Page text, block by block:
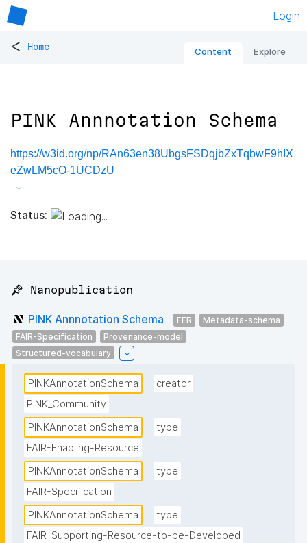
Login
< Home Content Explore
PINK Annnotation Schema
https://w3id.org/np/RAn63en38UbgsFSDqjbZxTqbwF9hIX
eZwLM5cO-1UCDzU
Status:
📌 Nanopublication
PINK Annnotation Schema FER
Metadata-schema
FAIR-Specification
Provenance-model
Structured-vocabulary
PINKAnnotationSchema
creator
PINK_Community
PINKAnnotationSchema
type
FAIR-Enabling-Resource
PINKAnnotationSchema
type
FAIR-Specification
PINKAnnotationSchema
type
FAIR-Supporting-Resource-to-be-Developed